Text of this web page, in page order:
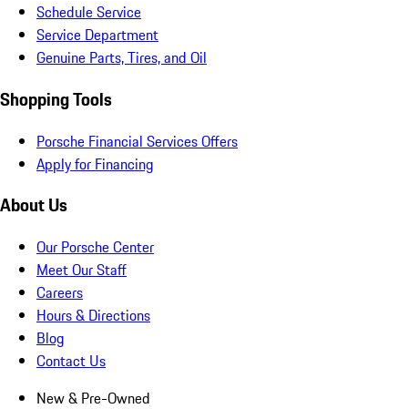
Schedule Service
Service Department
Genuine Parts, Tires, and Oil
Shopping Tools
Porsche Financial Services Offers
Apply for Financing
About Us
Our Porsche Center
Meet Our Staff
Careers
Hours & Directions
Blog
Contact Us
New & Pre-Owned